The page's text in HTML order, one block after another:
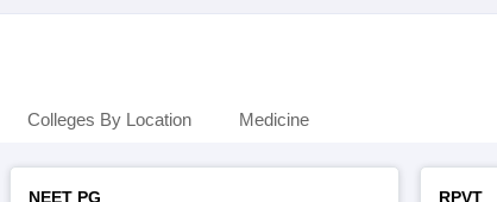
Colleges By Location Medicine
NEET PG
RPVT